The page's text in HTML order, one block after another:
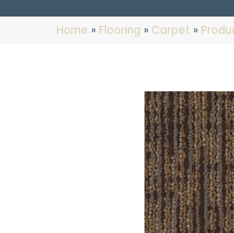
Home » Flooring » Carpet »